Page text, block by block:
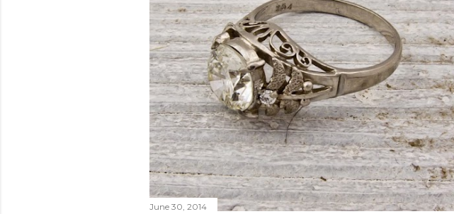
June 30, 2014